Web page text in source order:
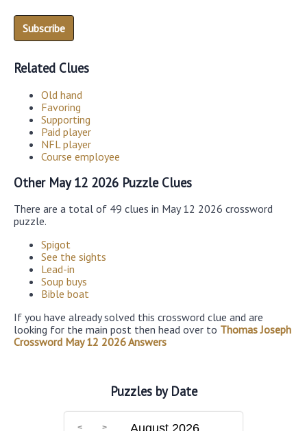
Related Clues
Old hand
Favoring
Supporting
Paid player
NFL player
Course employee
Other May 12 2026 Puzzle Clues
There are a total of 49 clues in May 12 2026 crossword
puzzle.
Spigot
See the sights
Lead-in
Soup buys
Bible boat
If you have already solved this crossword clue and are
looking for the main post then head over to Thomas Joseph
Crossword May 12 2026 Answers
Puzzles by Date
August 2026